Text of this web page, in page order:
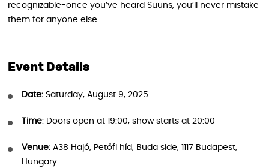
recognizable-once you’ve heard Suuns, you’ll never mistake
them for anyone else.
Event Details
Date: Saturday, August 9, 2025
Time: Doors open at 19:00, show starts at 20:00
Venue: A38 Hajó, Petőfi híd, Buda side, 1117 Budapest,
Hungary